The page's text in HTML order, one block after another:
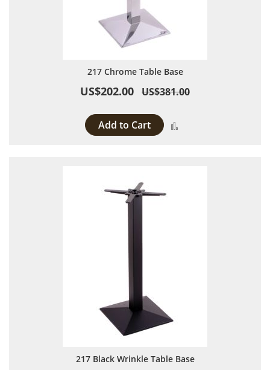
217 Chrome Table Base
US$202.00 US$381.00
Add to Cart
217 Black Wrinkle Table Base